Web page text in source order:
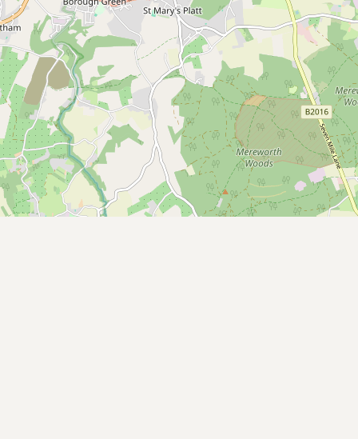
Blog Categories
FAQ
CONNECT
Contact Admin
Subscribe to Emails
RSS Feed
Raw Milk Merch